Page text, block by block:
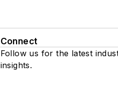
Connect
Follow us for the latest
insights.